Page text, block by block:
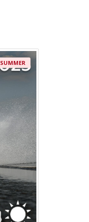
SUMMER